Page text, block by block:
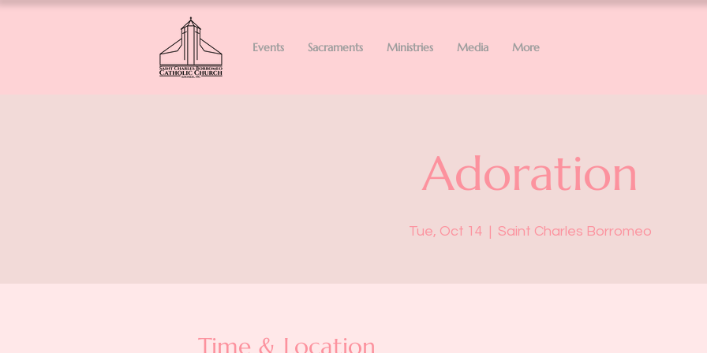
Events Sacraments Ministries Media More
Adoration
Tue, Oct 14
  |
Saint Charles Borromeo
Time & Location